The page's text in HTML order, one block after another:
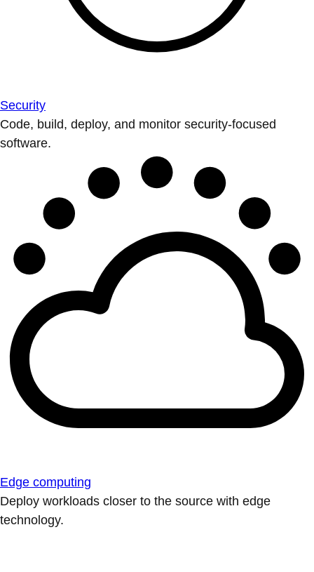
Security
Code, build, deploy, and monitor security-focused
software.
Edge computing
Deploy workloads closer to the source with edge
technology.